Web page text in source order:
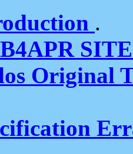
.
Original